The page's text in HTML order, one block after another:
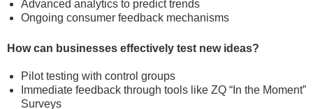
Advanced analytics to predict trends
Ongoing consumer feedback mechanisms
How can businesses effectively test new ideas?
Pilot testing with control groups
Immediate feedback through tools like ZQ “In the Moment”
Surveys